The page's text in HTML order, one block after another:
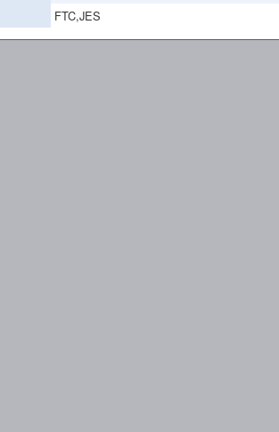
FTC,JES